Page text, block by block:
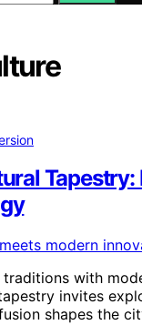
traditions with
invites
shapes the